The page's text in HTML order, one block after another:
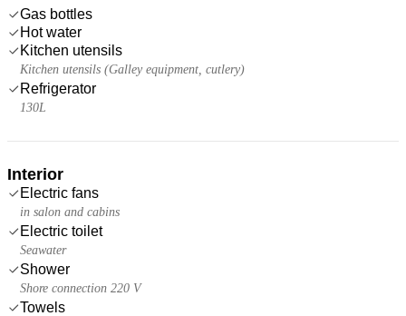
Gas bottles
Hot water
Kitchen utensils
Kitchen utensils (Galley equipment, cutlery)
Refrigerator
130L
Interior
Electric fans
in salon and cabins
Electric toilet
Seawater
Shower
Shore connection 220 V
Towels